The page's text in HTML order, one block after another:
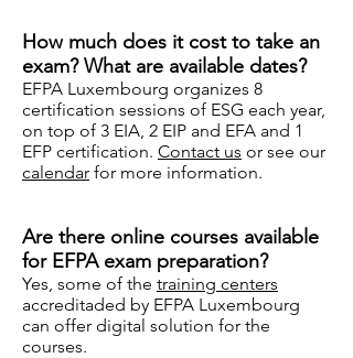
How much does it cost to take an
exam? What are available dates?
EFPA Luxembourg organizes 8
certification sessions of ESG each year,
on top of 3 EIA, 2 EIP and EFA and 1
EFP certification. Contact us or see our
calendar for more information.
Are there online courses available
for EFPA exam preparation?
Yes, some of the training centers
accreditaded by EFPA Luxembourg
can offer digital solution for the
courses.